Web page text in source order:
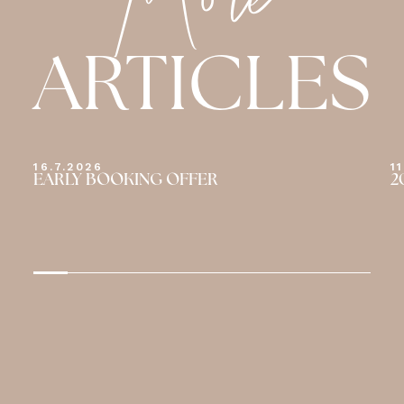
ARTICLES
11.7.2026
2026 TOUR DE FRANCE